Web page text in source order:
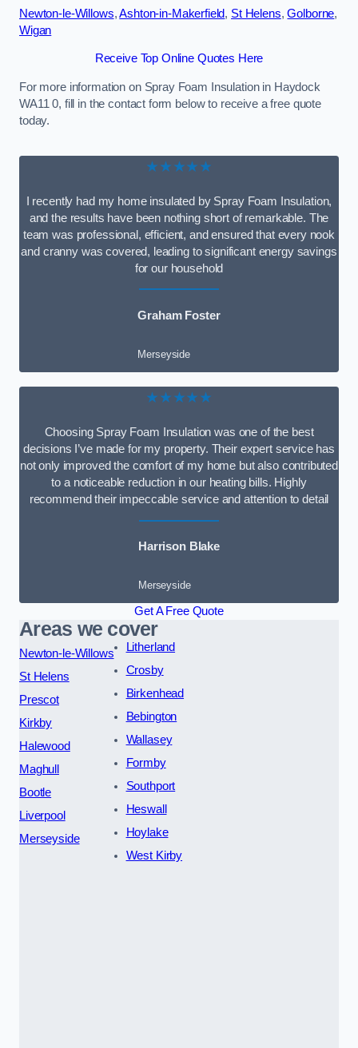
Newton-le-Willows,Ashton-in-Makerfield, St Helens,Golborne,
Wigan
Receive Top Online Quotes Here
For more information on Spray Foam Insulation in Haydock
WA11 0, fill in the contact form below to receive a free quote
today.
★★★★★
I recently had my home insulated by Spray Foam Insulation,
and the results have been nothing short of remarkable. The
team was professional, efficient, and ensured that every nook
and cranny was covered, leading to significant energy savings
for our household
Graham Foster
Merseyside
★★★★★
Choosing Spray Foam Insulation was one of the best
decisions I’ve made for my property. Their expert service has
not only improved the comfort of my home but also contributed
to a noticeable reduction in our heating bills. Highly
recommend their impeccable service and attention to detail
Harrison Blake
Merseyside
Get A Free Quote
Areas we cover
Newton-le-Willows
St Helens
Prescot
Kirkby
Halewood
Maghull
Bootle
Liverpool
Merseyside
Litherland
Crosby
Birkenhead
Bebington
Wallasey
Formby
Southport
Heswall
Hoylake
West Kirby